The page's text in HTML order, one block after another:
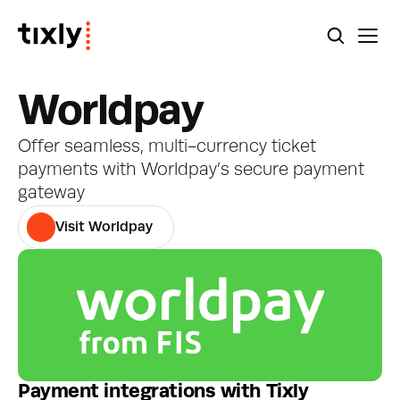
Worldpay
Offer seamless, multi-currency ticket
payments with Worldpay’s secure payment
gateway
Visit Worldpay
Payment integrations with Tixly